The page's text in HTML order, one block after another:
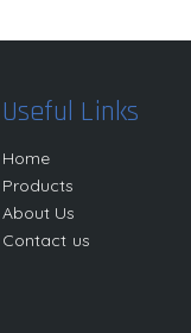
Useful Links
Home
Products
About Us
Contact us